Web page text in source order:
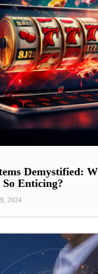
Demystified:
Enticing?
2024